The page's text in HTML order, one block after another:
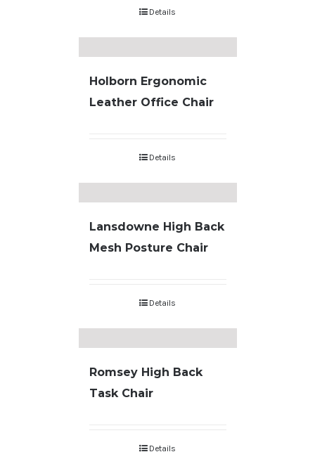
Details
Holborn Ergonomic
Leather Office Chair
Details
Lansdowne High Back
Mesh Posture Chair
Details
Romsey High Back
Task Chair
Details